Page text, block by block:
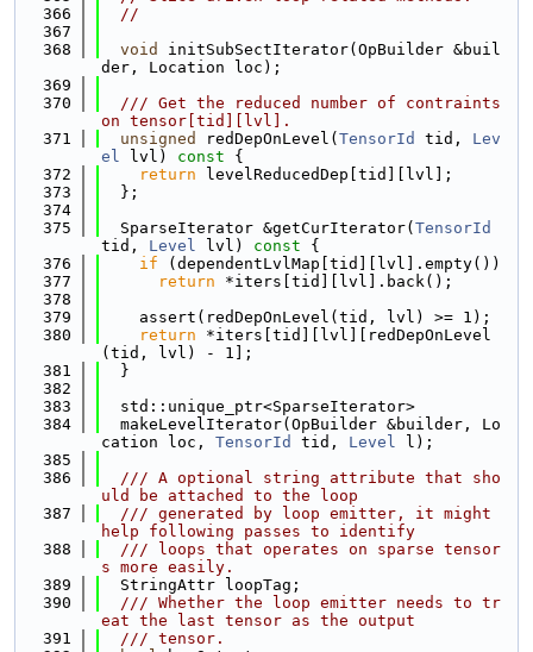
  366
//
  367
  368
void
initSubSectIterator(OpBuilder &buil
der, Location loc);
  369
  370
  /// Get the reduced number of contraints
on tensor[tid][lvl].
  371
unsigned redDepOnLevel( TensorId tid, Lev
el lvl) const {
  372
return levelReducedDep[tid][lvl];
  373
  };
  374
  375
  SparseIterator &getCurIterator(
TensorId
tid, Level lvl) const {
  376
if (dependentLvlMap[tid][lvl].empty())
  377
return *iters[tid][lvl].back();
  378
  379
    assert(redDepOnLevel(tid, lvl) >= 1);
  380
return *iters[tid][lvl][redDepOnLevel
(tid, lvl) - 1];
  381
  }
  382
  383
  std::unique_ptr<SparseIterator>
  384
  makeLevelIterator(OpBuilder &builder, Lo
cation loc, TensorId tid, Level l);
  385
  386
  /// A optional string attribute that sho
uld be attached to the loop
  387
  /// generated by loop emitter, it might
help following passes to identify
  388
  /// loops that operates on sparse tensor
s more easily.
  389
  StringAttr loopTag;
  390
  /// Whether the loop emitter needs to tr
eat the last tensor as the output
  391
  /// tensor.